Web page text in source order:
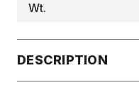
Wt.
DESCRIPTION